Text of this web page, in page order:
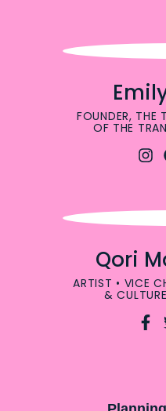
FOUNDER, THE
OF THE
Qori
ARTIST • VICE
&